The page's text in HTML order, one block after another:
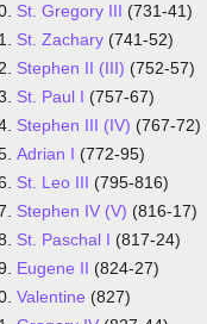
St. Gregory III (731-41)
St. Zachary (741-52)
Stephen II (III) (752-57)
St. Paul I (757-67)
Stephen III (IV) (767-72)
Adrian I (772-95)
St. Leo III (795-816)
Stephen IV (V) (816-17)
St. Paschal I (817-24)
Eugene II (824-27)
Valentine (827)